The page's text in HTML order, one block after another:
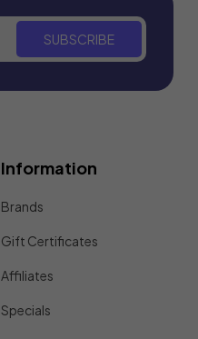
SUBSCRIBE
Information
Brands
Gift Certificates
Affiliates
Specials